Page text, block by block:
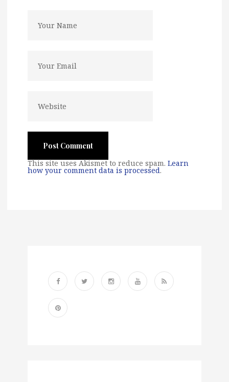
This site uses Akismet to reduce spam. Learn
how your comment data is processed.